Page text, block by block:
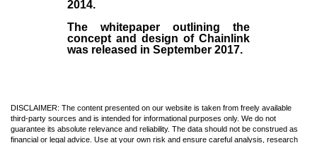
2014.
The whitepaper outlining the
concept and design of Chainlink
was released in September 2017.
DISCLAIMER: The content presented on our website is taken from freely available
third-party sources and is intended for informational purposes only. We do not
guarantee its absolute relevance and reliability. The data should not be construed as
financial or legal advice. Use at your own risk and ensure careful analysis, research